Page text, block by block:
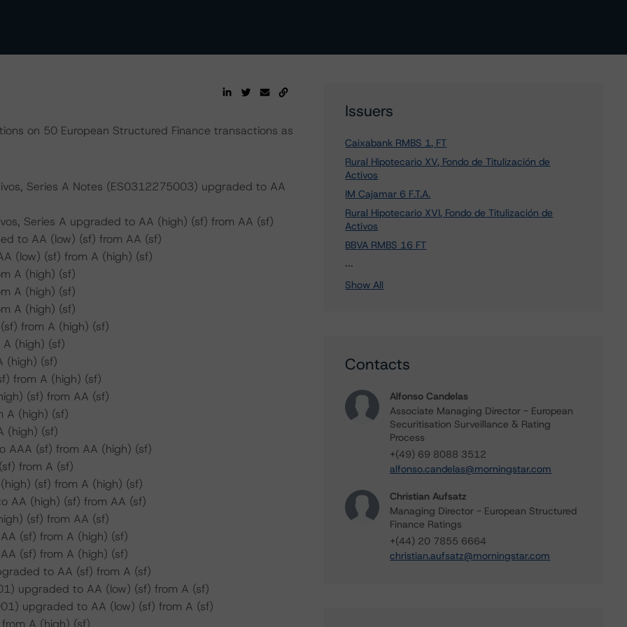
on 50 European Structured Finance transactions as
Series A Notes (ES0312275003) upgraded to AA
Series A upgraded to AA (high) (sf) from AA (sf)
to AA (low) (sf) from AA (sf)
(low) (sf) from A (high) (sf)
A (high) (sf)
A (high) (sf)
A (high) (sf)
from A (high) (sf)
(high) (sf)
(high) (sf)
from A (high) (sf)
(sf) from AA (sf)
A (high) (sf)
(high) (sf)
AAA (sf) from AA (high) (sf)
from A (sf)
(sf) from A (high) (sf)
AA (high) (sf) from AA (sf)
(sf) from AA (sf)
(sf) from A (high) (sf)
(sf) from A (high) (sf)
to AA (sf) from A (sf)
upgraded to AA (low) (sf) from A (sf)
upgraded to AA (low) (sf) from A (sf)
A (high) (sf)
Issuers
Caixabank RMBS 1, FT
Rural Hipotecario XV, Fondo de Titulización de
Activos
IM Cajamar 6 F.T.A.
Rural Hipotecario XVI, Fondo de Titulización de
Activos
BBVA RMBS 16 FT
...
Show All
Contacts
Alfonso Candelas
Associate Managing Director - European
Securitisation Surveillance & Rating
Process
+(49) 69 8088 3512
alfonso.candelas@morningstar.com
Christian Aufsatz
Managing Director - European Structured
Finance Ratings
+(44) 20 7855 6664
christian.aufsatz@morningstar.com